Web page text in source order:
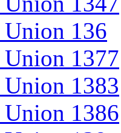
136
1377
1383
1386